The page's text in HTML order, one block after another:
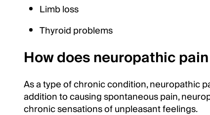
Limb loss
Thyroid problems
How does neuropathic
As a type of chronic condition, neuropathic
addition to causing spontaneous pain,
chronic sensations of unpleasant feelings.